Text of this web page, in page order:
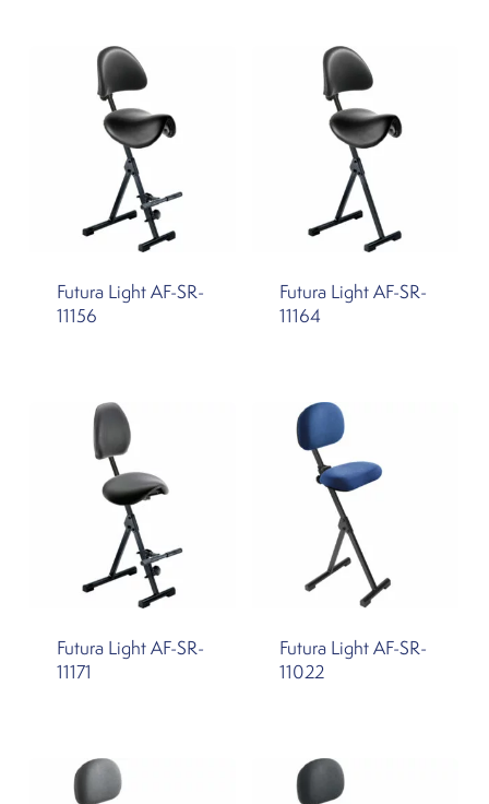
Futura Light AF-SR-
11156
Futura Light AF-SR-
11164
Futura Light AF-SR-
11171
Futura Light AF-SR-
11022